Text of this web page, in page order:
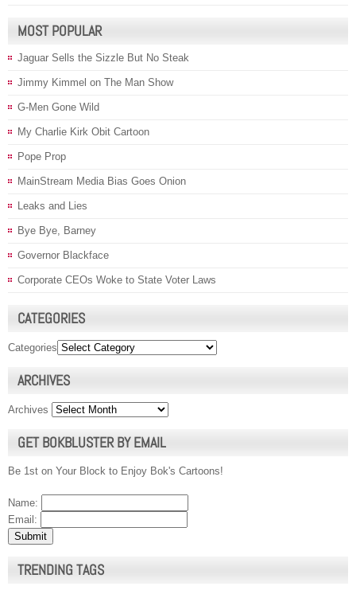
MOST POPULAR
Jaguar Sells the Sizzle But No Steak
Jimmy Kimmel on The Man Show
G-Men Gone Wild
My Charlie Kirk Obit Cartoon
Pope Prop
MainStream Media Bias Goes Onion
Leaks and Lies
Bye Bye, Barney
Governor Blackface
Corporate CEOs Woke to State Voter Laws
CATEGORIES
Categories
ARCHIVES
Archives
GET BOKBLUSTER BY EMAIL
Be 1st on Your Block to Enjoy Bok's Cartoons!
Name:
Email:
TRENDING TAGS